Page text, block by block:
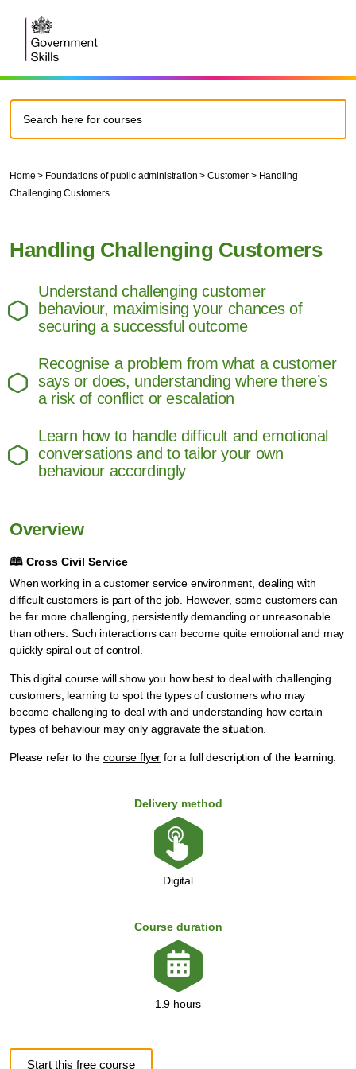
Home > Foundations of public administration > Customer >Handling
Challenging Customers
Handling Challenging Customers
Understand challenging customer
behaviour, maximising your chances of
securing a successful outcome
Recognise a problem from what a customer
says or does, understanding where there’s
a risk of conflict or escalation
Learn how to handle difficult and emotional
conversations and to tailor your own
behaviour accordingly
Overview
🕮 Cross Civil Service
When working in a customer service environment, dealing with
difficult customers is part of the job. However, some customers can
be far more challenging, persistently demanding or unreasonable
than others. Such interactions can become quite emotional and may
quickly spiral out of control.
This digital course will show you how best to deal with challenging
customers; learning to spot the types of customers who may
become challenging to deal with and understanding how certain
types of behaviour may only aggravate the situation.
Please refer to the course flyer for a full description of the learning.
Delivery method
Digital
Course duration
1.9 hours
Start this free course